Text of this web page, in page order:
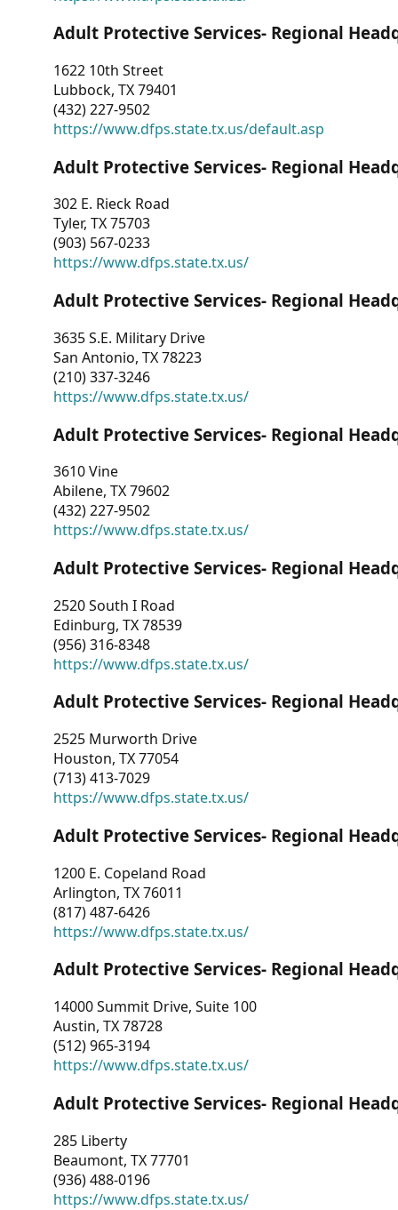
Adult Protective Services- Regional
1622 10th Street
Lubbock, TX 79401
(432) 227-9502
https://www.dfps.state.tx.us/default.asp
Adult Protective Services- Regional
302 E. Rieck Road
Tyler, TX 75703
(903) 567-0233
https://www.dfps.state.tx.us/
Adult Protective Services- Regional
3635 S.E. Military Drive
San Antonio, TX 78223
(210) 337-3246
https://www.dfps.state.tx.us/
Adult Protective Services- Regional
3610 Vine
Abilene, TX 79602
(432) 227-9502
https://www.dfps.state.tx.us/
Adult Protective Services- Regional
2520 South I Road
Edinburg, TX 78539
(956) 316-8348
https://www.dfps.state.tx.us/
Adult Protective Services- Regional
2525 Murworth Drive
Houston, TX 77054
(713) 413-7029
https://www.dfps.state.tx.us/
Adult Protective Services- Regional
1200 E. Copeland Road
Arlington, TX 76011
(817) 487-6426
https://www.dfps.state.tx.us/
Adult Protective Services- Regional
14000 Summit Drive, Suite 100
Austin, TX 78728
(512) 965-3194
https://www.dfps.state.tx.us/
Adult Protective Services- Regional
285 Liberty
Beaumont, TX 77701
(936) 488-0196
https://www.dfps.state.tx.us/